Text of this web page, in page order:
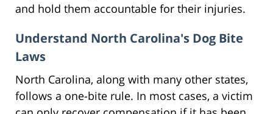
and hold them accountable for their injuries.
Understand North Carolina's Dog Bite
Laws
North Carolina, along with many other states,
follows a one-bite rule. In most cases, a victim